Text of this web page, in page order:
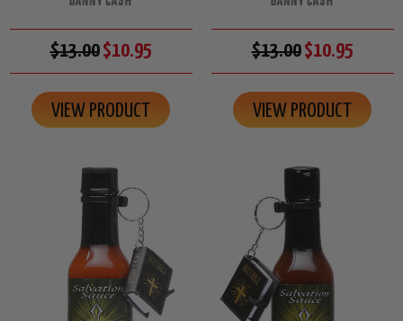
$13.00$10.95
VIEW PRODUCT
$13.00$10.95
VIEW PRODUCT